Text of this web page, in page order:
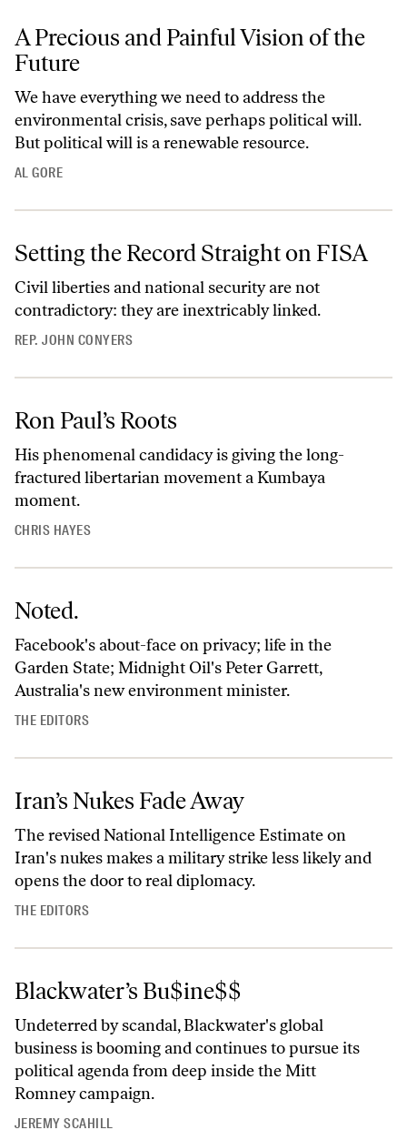
A Precious and Painful Vision of the
Future
We have everything we need to address the
environmental crisis, save perhaps political will.
But political will is a renewable resource.
AL GORE
Setting the Record Straight on FISA
Civil liberties and national security are not
contradictory: they are inextricably linked.
REP. JOHN CONYERS
Ron Paul’s Roots
His phenomenal candidacy is giving the long-
fractured libertarian movement a Kumbaya
moment.
CHRIS HAYES
Noted.
Facebook's about-face on privacy; life in the
Garden State; Midnight Oil's Peter Garrett,
Australia's new environment minister.
THE EDITORS
Iran’s Nukes Fade Away
The revised National Intelligence Estimate on
Iran's nukes makes a military strike less likely and
opens the door to real diplomacy.
THE EDITORS
Blackwater’s Bu$ine$$
Undeterred by scandal, Blackwater's global
business is booming and continues to pursue its
political agenda from deep inside the Mitt
Romney campaign.
JEREMY SCAHILL